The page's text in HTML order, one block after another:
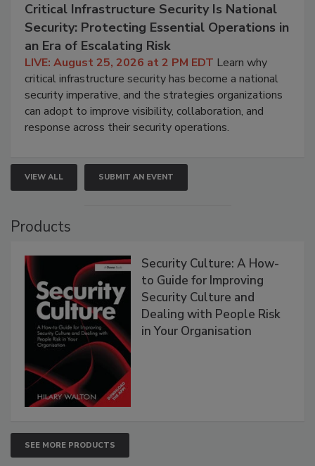
Critical Infrastructure Security Is National
Security: Protecting Essential Operations in
an Era of Escalating Risk
LIVE: August 25, 2026 at 2 PM EDT Learn why
critical infrastructure security has become a national
security imperative, and the strategies organizations
can adopt to improve visibility, collaboration, and
response across their security operations.
VIEW ALL SUBMIT AN EVENT
Products
Security Culture: A How-
to Guide for Improving
Security Culture and
Dealing with People Risk
in Your Organisation
SEE MORE PRODUCTS